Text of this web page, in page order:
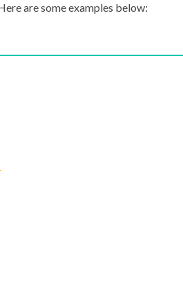
are some examples below: